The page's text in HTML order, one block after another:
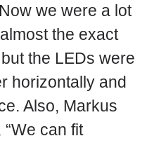
we were a lot
the exact
the LEDs were
horizontally and
Also, Markus
can fit